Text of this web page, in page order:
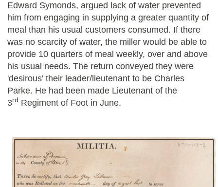
Edward Symonds, argued lack of water prevented
him from engaging in supplying a greater quantity of
meal than his usual customers consumed. If there
was no scarcity of water, the miller would be able to
provide 10 quarters of meal weekly, over and above
his usual needs. The return conveyed they were
'desirous' their leader/lieutenant to be Charles
Parke. He had been made Lieutenant of the
3rd Regiment of Foot in June.